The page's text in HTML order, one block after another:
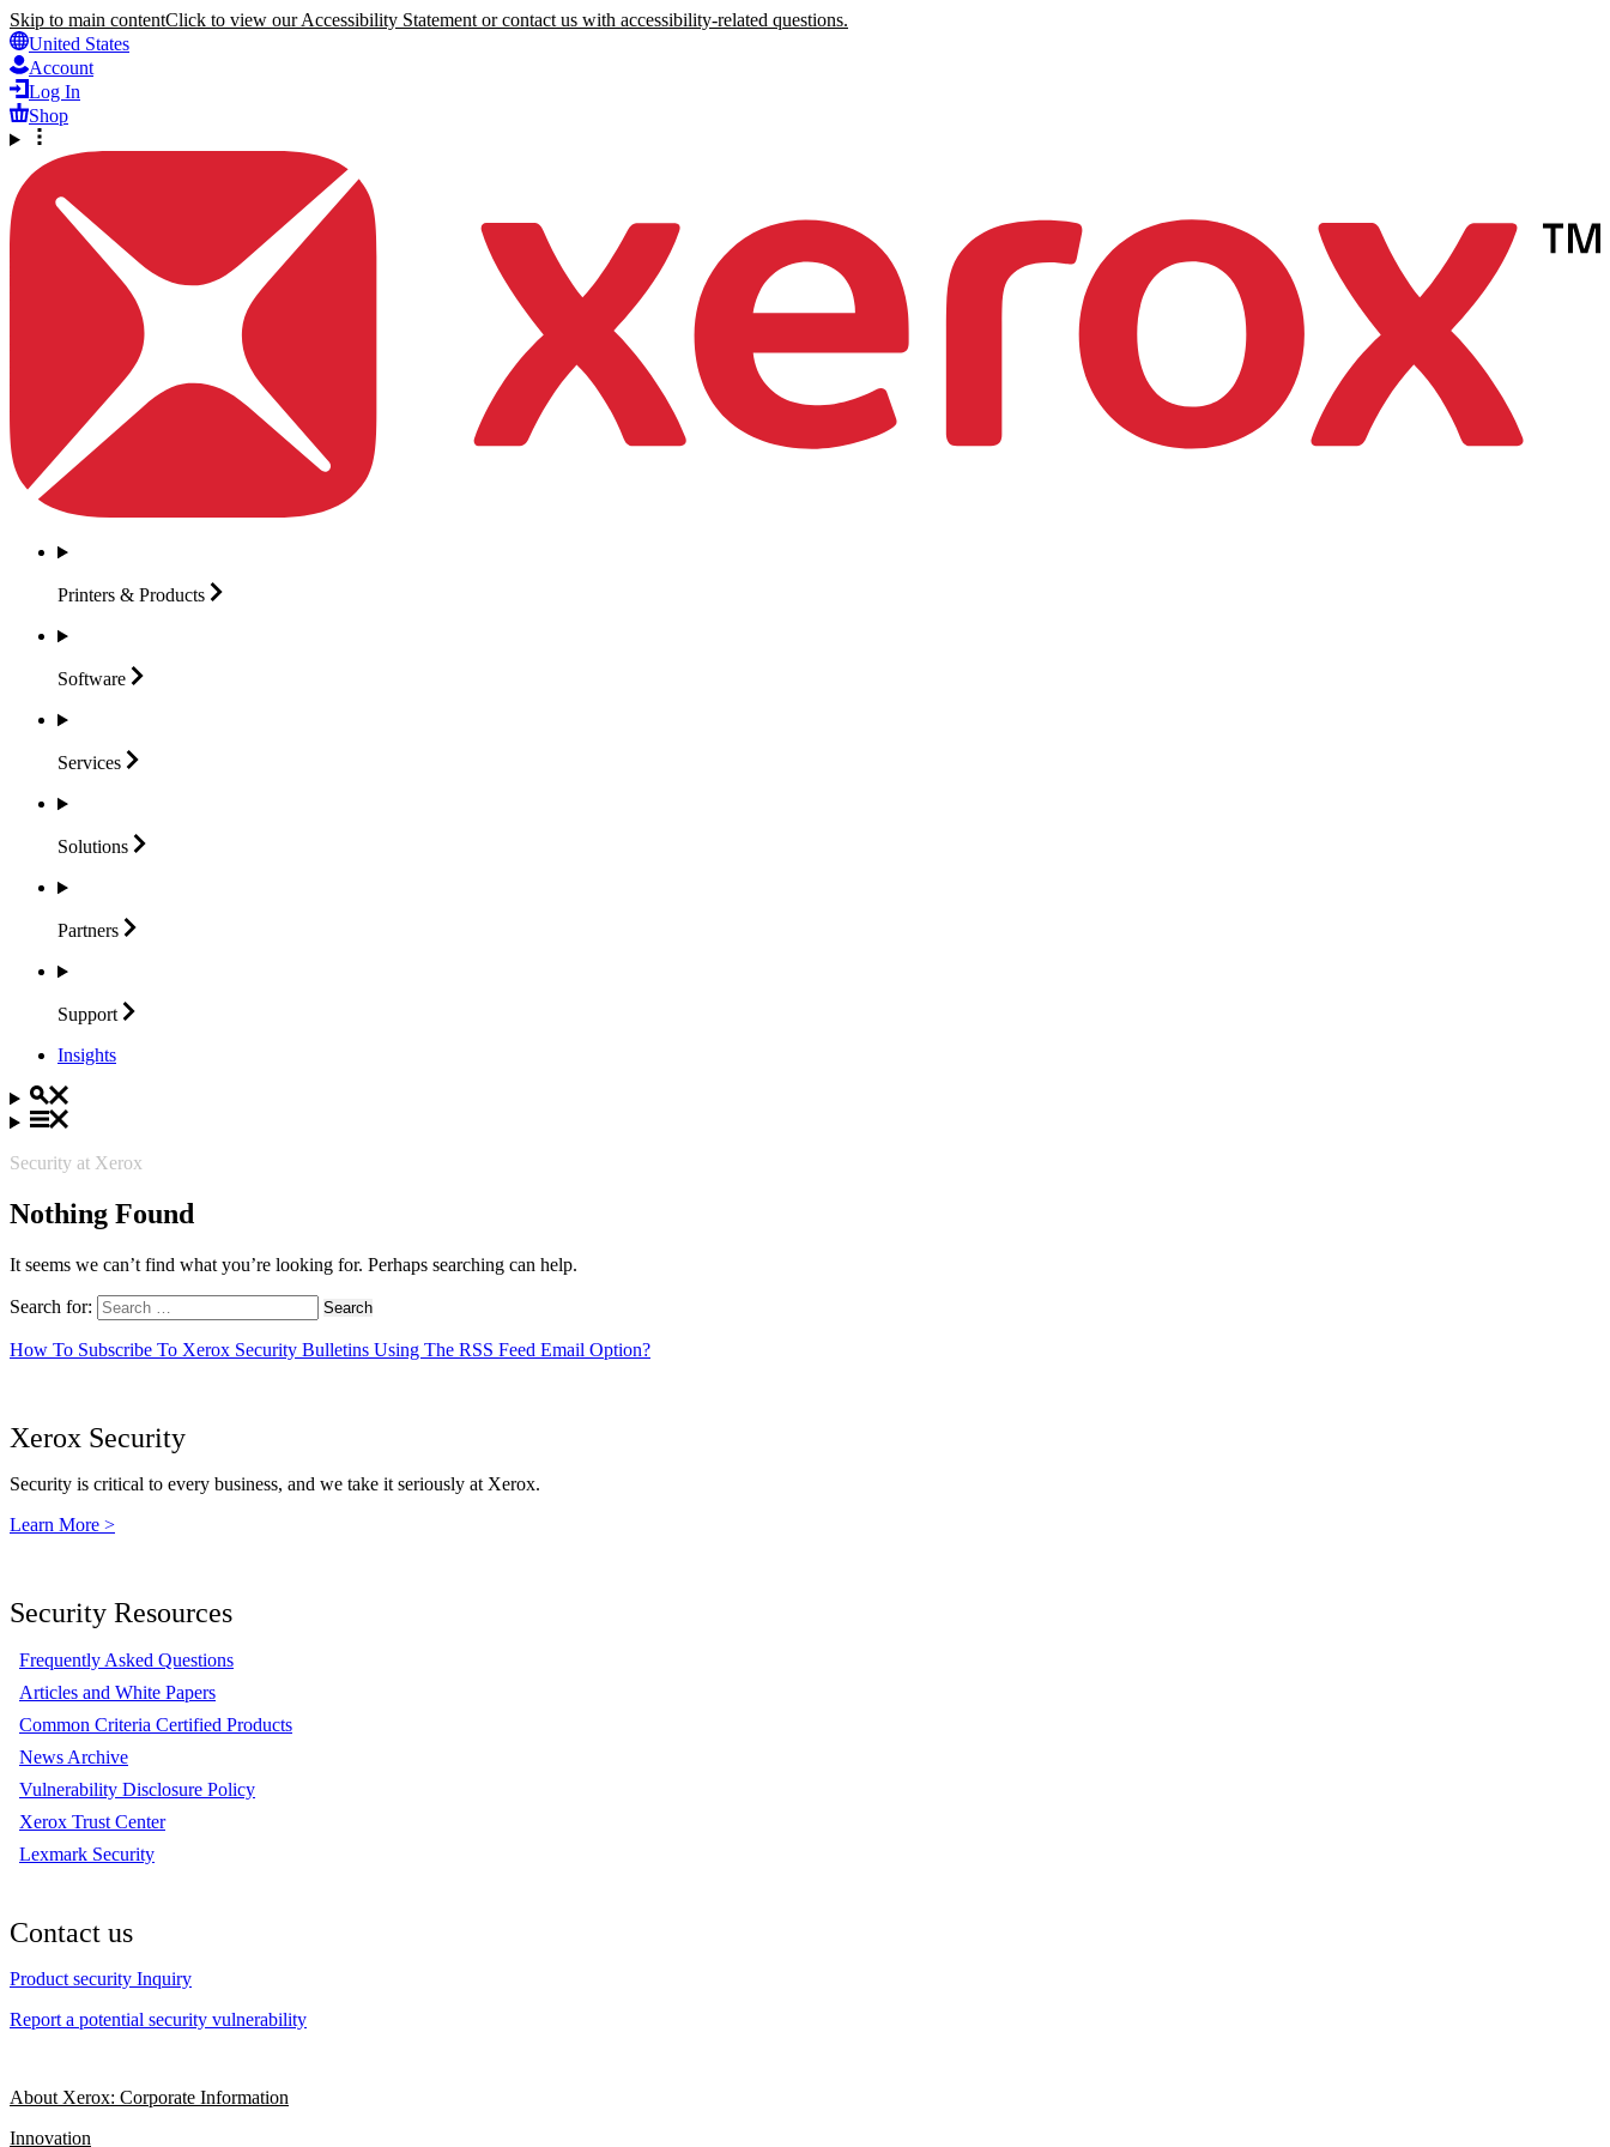
Skip to main contentClick to view our Accessibility Statement or contact us with accessibility-related questions.
United States
Account
Log In
Shop
Printers & Products
Software
Services
Solutions
Partners
Support
Insights
Security at Xerox
Nothing Found
It seems we can’t find what you’re looking for. Perhaps searching can help.
Search for:
How To Subscribe To Xerox Security Bulletins Using The RSS Feed Email Option?
Xerox Security
Security is critical to every business, and we take it seriously at Xerox.
Learn More >
Security Resources
Frequently Asked Questions
Articles and White Papers
Common Criteria Certified Products
News Archive
Vulnerability Disclosure Policy
Xerox Trust Center
Lexmark Security
Contact us
Product security Inquiry
Report a potential security vulnerability
About Xerox: Corporate Information
Innovation